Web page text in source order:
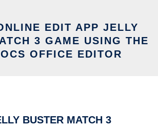
EDIT APP JELLY
3 GAME USING THE
OFFICE EDITOR
BUSTER MATCH 3